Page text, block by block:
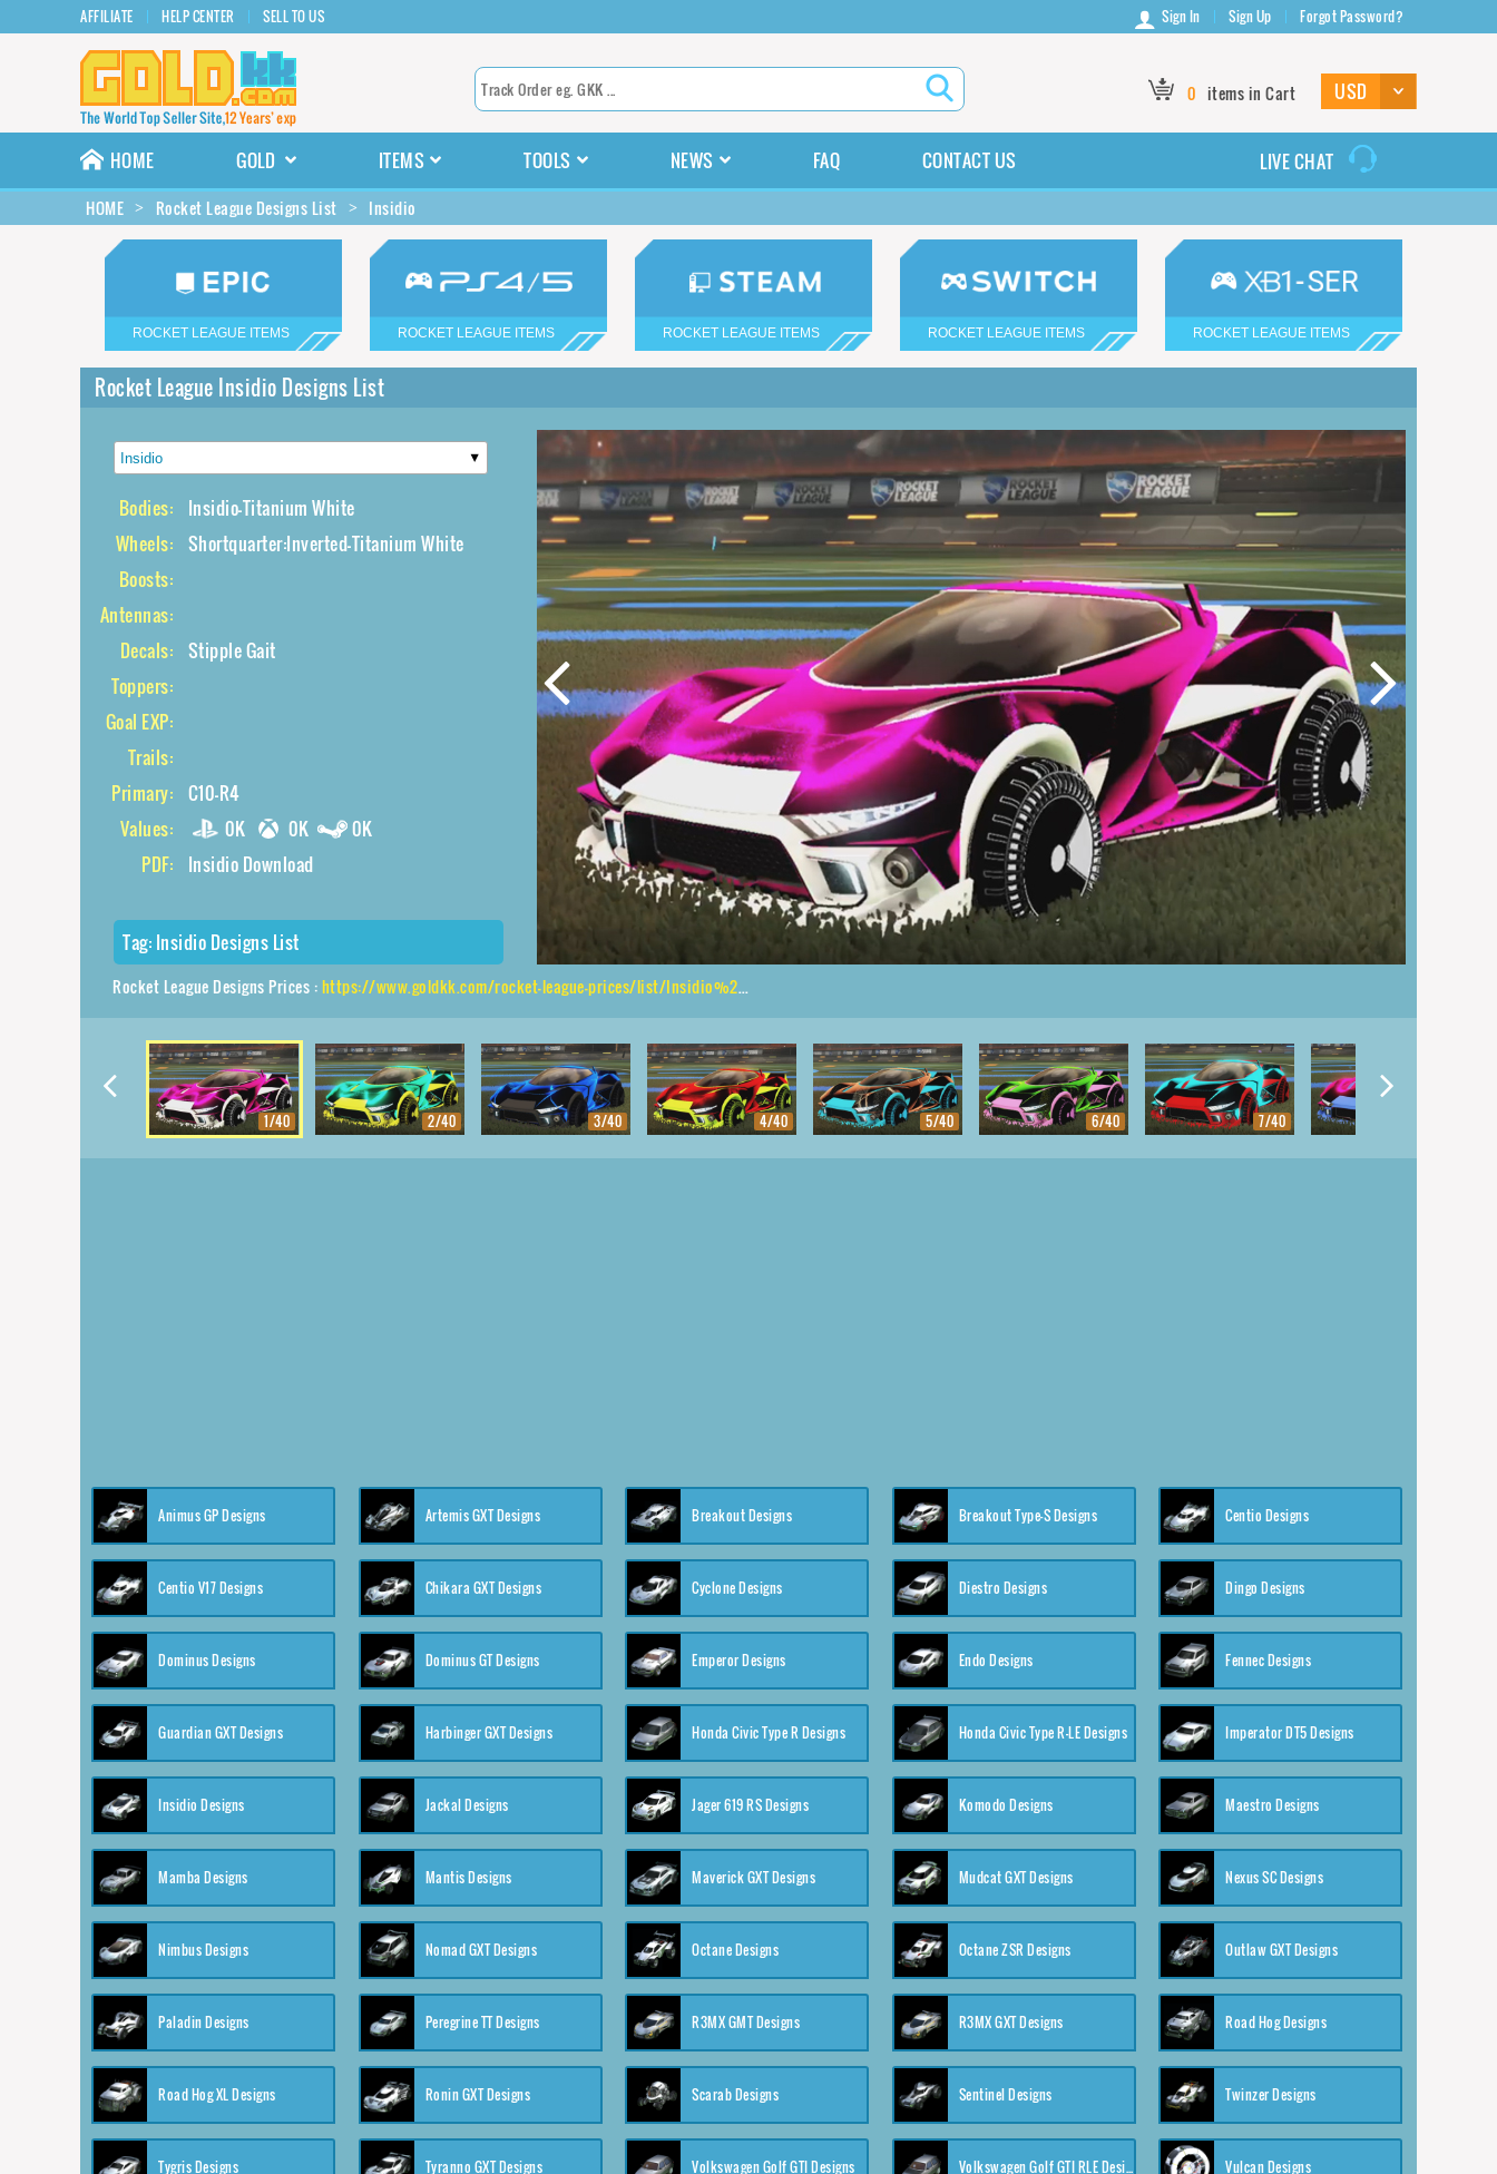
AFFILIATE HELP CENTER SELL TO US Sign In Sign Up Forgot Password?
0 items in Cart
HOME GOLD ITEMS TOOLS NEWS FAQ CONTACT US LIVE CHAT
HOME Rocket League Designs List Insidio
ROCKET LEAGUE ITEMS ROCKET LEAGUE ITEMS ROCKET LEAGUE ITEMS ROCKET LEAGUE ITEMS ROCKET LEAGUE ITEMS
Rocket League Insidio Designs List
Bodies:
Insidio-Titanium White
Wheels: Shortquarter:Inverted-Titanium White
Boosts:
Antennas:
Decals: Stipple Gait
Toppers:
Goal EXP:
Trails:
Primary: C10-R4
Values:
0K 0K
0K
PDF:
Insidio Download
Tag: Insidio Designs List
Rocket League Designs Prices :https://www.goldkk.com/rocket-league-prices/list/Insidio%2CShortquarter%24Inverted%2CStipple%20Gait
1/40 2/40 3/40 4/40 5/40 6/40 7/40
Animus GP Designs Artemis GXT Designs Breakout Designs Breakout Type-S Designs Centio Designs
Centio V17 Designs Chikara GXT Designs Cyclone Designs Diestro Designs Dingo Designs
Dominus Designs Dominus GT Designs Emperor Designs Endo Designs Fennec Designs
Guardian GXT Designs Harbinger GXT Designs Honda Civic Type R Designs Honda Civic Type R-LE Designs Imperator DT5 Designs
Insidio Designs Jackal Designs Jager 619 RS Designs Komodo Designs Maestro Designs
Mamba Designs Mantis Designs Maverick GXT Designs Mudcat GXT Designs Nexus SC Designs
Nimbus Designs Nomad GXT Designs Octane Designs Octane ZSR Designs Outlaw GXT Designs
Paladin Designs Peregrine TT Designs R3MX GMT Designs R3MX GXT Designs Road Hog Designs
Road Hog XL Designs Ronin GXT Designs Scarab Designs Sentinel Designs Twinzer Designs
Tygris Designs Tyranno GXT Designs Volkswagen Golf GTI Designs Volkswagen Golf GTI RLE Designs Vulcan Designs